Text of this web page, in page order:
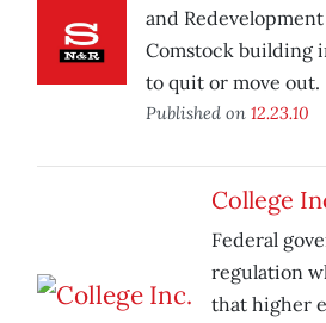
and
Comstock building
to quit or move out.
Published on 12.23.10
College
Federal
regulation
that higher